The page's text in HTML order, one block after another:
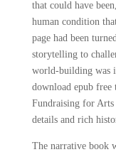
that could have
human condition
page had been
storytelling to
world-building was
download epub free
Fundraising for
details and rich
The narrative book